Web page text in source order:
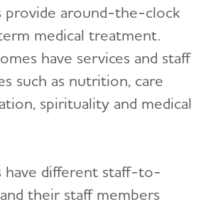
provide around-the-clock
medical treatment.
have services and staff
such as nutrition, care
spirituality and medical
have different staff-to-
their staff members